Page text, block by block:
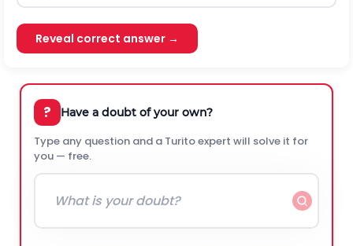
Reveal correct answer →
? Have a doubt of your own?
Type any question and a Turito expert will solve it for
you — free.